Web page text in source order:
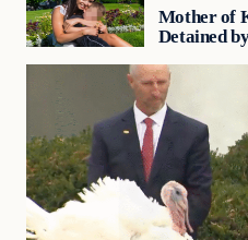
Mother of
Detained